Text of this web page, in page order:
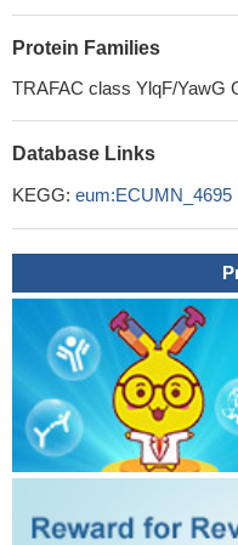
Protein Families
TRAFAC class YlqF/YawG
Database Links
KEGG: eum:ECUMN_4695